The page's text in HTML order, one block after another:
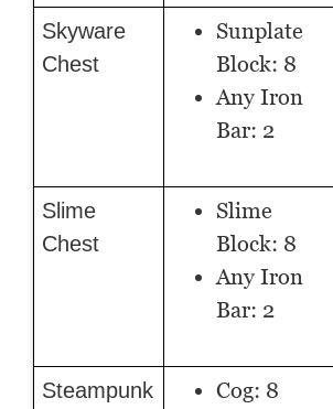
Skyware
Chest
Sunplate
Block: 8
Any Iron
Bar: 2
Slime
Chest
Slime
Block: 8
Any Iron
Bar: 2
Steampunk
Cog: 8